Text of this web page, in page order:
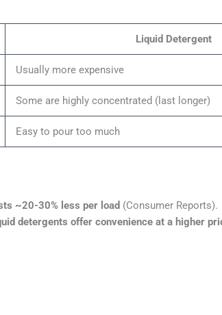
Liquid Detergent
Usually more expensive
Some are highly concentrated (last longer)
Easy to pour too much
~20-30% less per load (Consumer Reports).
detergents offer convenience at a higher